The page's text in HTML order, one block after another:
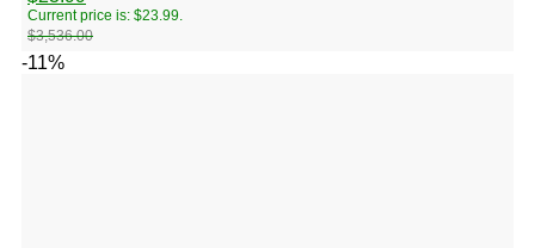
$3,536.00
Current price is: $23.99.
-11%